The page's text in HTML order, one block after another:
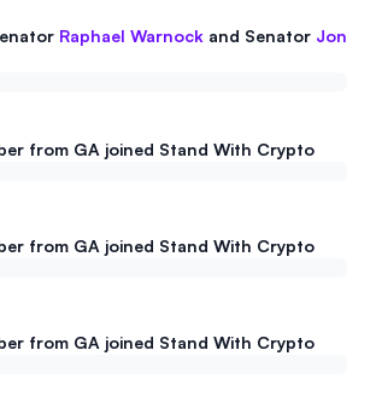
Raphael Warnock and Senator Jon
from GA joined Stand With Crypto
from GA joined Stand With Crypto
from GA joined Stand With Crypto